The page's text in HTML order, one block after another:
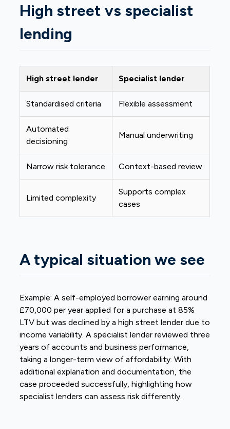
High street vs specialist
lending
High street lender Specialist lender
Standardised criteria Flexible assessment
Automated
decisioning
Manual underwriting
Narrow risk tolerance Context-based review
Limited complexity
Supports complex
cases
A typical situation we see
Example: A self-employed borrower earning around
£70,000 per year applied for a purchase at 85%
LTV but was declined by a high street lender due to
income variability. A specialist lender reviewed three
years of accounts and business performance,
taking a longer-term view of affordability. With
additional explanation and documentation, the
case proceeded successfully, highlighting how
specialist lenders can assess risk differently.